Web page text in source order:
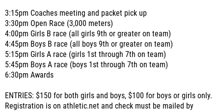
3:15pm Coaches meeting and packet pick up
3:30pm Open Race (3,000 meters)
4:00pm Girls B race (all girls 9th or greater on team)
4:45pm Boys B race (all boys 9th or greater on team)
5:15pm Girls A race (girls 1st through 7th on team)
5:45pm Boys A race (boys 1st through 7th on team)
6:30pm Awards
ENTRIES: $150 for both girls and boys, $100 for boys or girls only.
Registration is on athletic.net and check must be mailed by